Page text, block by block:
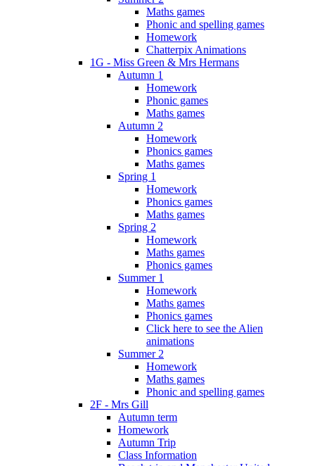
Maths games
Phonic and spelling games
Homework
Chatterpix Animations
1G - Miss Green & Mrs Hermans
Autumn 1
Homework
Phonic games
Maths games
Autumn 2
Homework
Phonics games
Maths games
Spring 1
Homework
Phonics games
Maths games
Spring 2
Homework
Maths games
Phonics games
Summer 1
Homework
Maths games
Phonics games
Click here to see the Alien
animations
Summer 2
Homework
Maths games
Phonic and spelling games
2F - Mrs Gill
Autumn term
Homework
Autumn Trip
Class Information